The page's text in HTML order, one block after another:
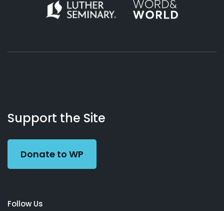
Working
Preacher
Us
Support the Site
Donate to WP
Follow Us